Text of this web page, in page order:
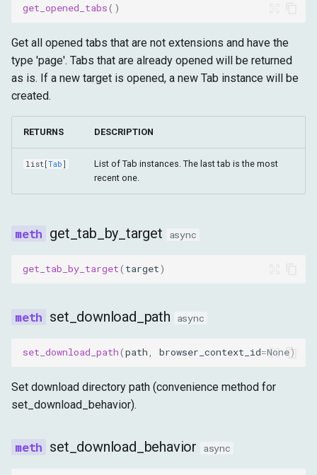
get_opened_tabs()
Get all opened tabs that are not extensions and have the
type 'page'. Tabs that are already opened will be returned
as is. If a new target is opened, a new Tab instance will be
created.
RETURNS DESCRIPTION
list[Tab]
List of Tab instances. The last tab is the most
recent one.
get_tab_by_target async
get_tab_by_target( target)
set_download_path async
set_download_path(path, browser_context_id=None)
Set download directory path (convenience method for
set_download_behavior).
set_download_behavior async